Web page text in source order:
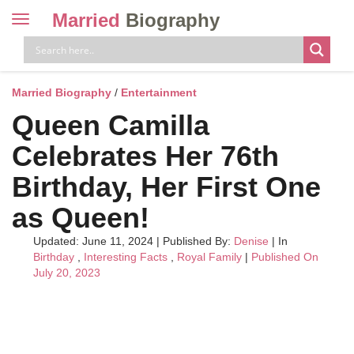
Toggle
navigation
Married Biography
Married Biography / Entertainment
Queen Camilla
Celebrates Her 76th
Birthday, Her First One
as Queen!
Updated: June 11, 2024 | Published By: Denise | In
Birthday
Interesting Facts Royal Family | Published On
July 20, 2023